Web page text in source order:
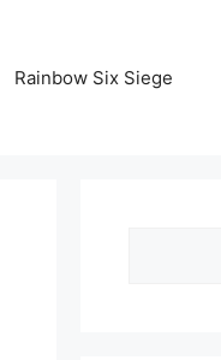
Rainbow Six Siege